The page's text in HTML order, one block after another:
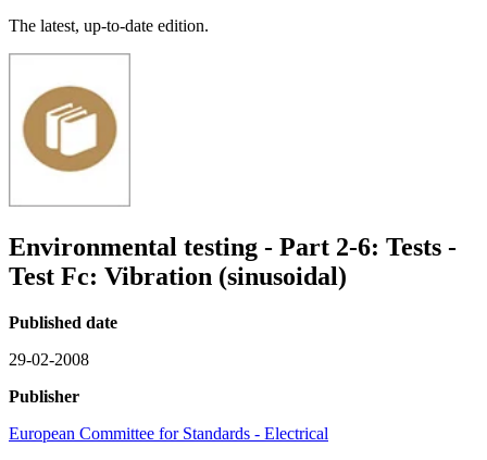
The latest, up-to-date edition.
Environmental testing - Part 2-6: Tests -
Test Fc: Vibration (sinusoidal)
Published date
29-02-2008
Publisher
European Committee for Standards - Electrical